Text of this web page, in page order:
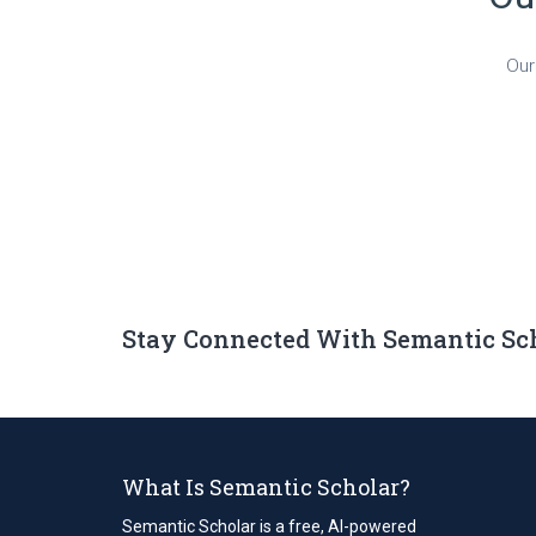
Stay Connected With Semantic
What Is Semantic Scholar?
Semantic Scholar is a free, AI-powered